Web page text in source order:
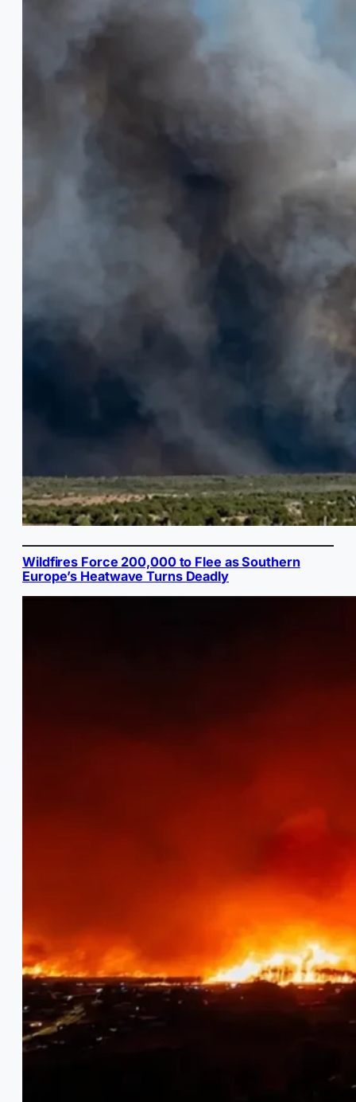
Wildfires Force 200,000 to Flee as Southern
Europe’s Heatwave Turns Deadly